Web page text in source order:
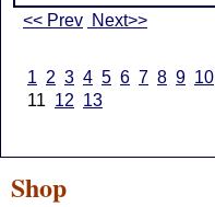
<< Prev Next>>
1 2 3 4 5 6 7 8 9 10
11 12 13
Shop